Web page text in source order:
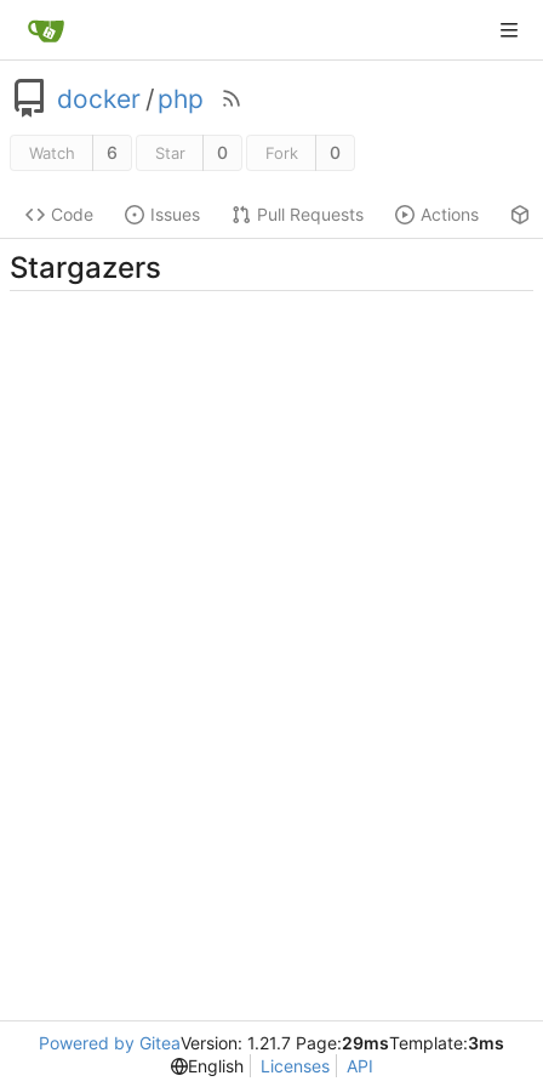
docker /php
Watch 6 Star 0 Fork 0
Code Issues Pull Requests Actions
Stargazers
Powered by GiteaVersion: 1.21.7 Page:29msTemplate:3ms
English
Licenses API